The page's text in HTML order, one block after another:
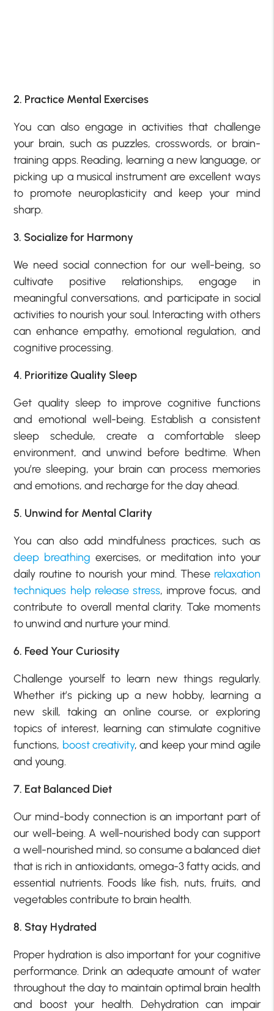
2. Practice Mental Exercises
You can also engage in activities that challenge
your brain, such as puzzles, crosswords, or brain-
training apps. Reading, learning a new language, or
picking up a musical instrument are excellent ways
to promote neuroplasticity and keep your mind
sharp.
3. Socialize for Harmony
We need social connection for our well-being, so
cultivate positive relationships, engage in
meaningful conversations, and participate in social
activities to nourish your soul. Interacting with others
can enhance empathy, emotional regulation, and
cognitive processing.
4. Prioritize Quality Sleep
Get quality sleep to improve cognitive functions
and emotional well-being. Establish a consistent
sleep schedule, create a comfortable sleep
environment, and unwind before bedtime. When
you’re sleeping, your brain can process memories
and emotions, and recharge for the day ahead.
5. Unwind for Mental Clarity
You can also add mindfulness practices, such as
deep breathing exercises, or meditation into your
daily routine to nourish your mind. These relaxation
techniques help release stress, improve focus, and
contribute to overall mental clarity. Take moments
to unwind and nurture your mind.
6. Feed Your Curiosity
Challenge yourself to learn new things regularly.
Whether it’s picking up a new hobby, learning a
new skill, taking an online course, or exploring
topics of interest, learning can stimulate cognitive
functions, boost creativity, and keep your mind agile
and young.
7. Eat Balanced Diet
Our mind-body connection is an important part of
our well-being. A well-nourished body can support
a well-nourished mind, so consume a balanced diet
that is rich in antioxidants, omega-3 fatty acids, and
essential nutrients. Foods like fish, nuts, fruits, and
vegetables contribute to brain health.
8. Stay Hydrated
Proper hydration is also important for your cognitive
performance. Drink an adequate amount of water
throughout the day to maintain optimal brain health
and boost your health. Dehydration can impair